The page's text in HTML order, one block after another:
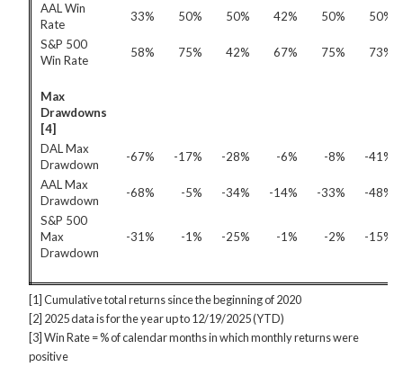
AAL Win
Rate
33% 50% 50% 42% 50%
50%
S&P 500
Win Rate
58% 75% 42% 67% 75% 73%
Max
Drawdowns
[4]
DAL Max
Drawdown
-67% -17% -28% -6% -8%
-41%
AAL Max
Drawdown
-68% -5% -34% -14% -33%
-48%
S&P 500
Max
Drawdown
-31% -1% -25% -1% -2% -15%
[1] Cumulative total returns since the beginning of 2020
[2] 2025 data is for the year up to 12/19/2025 (YTD)
[3] Win Rate = % of calendar months in which monthly returns were
positive